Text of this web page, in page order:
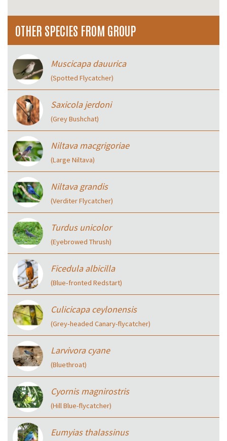
OTHER SPECIES FROM GROUP
Muscicapa dauurica
(Spotted Flycatcher)
Saxicola jerdoni
(Grey Bushchat)
Niltava macgrigoriae
(Large Niltava)
Niltava grandis
(Verditer Flycatcher)
Turdus unicolor
(Eyebrowed Thrush)
Ficedula albicilla
(Blue‑fronted Redstart)
Culicicapa ceylonensis
(Grey‑headed Canary-flycatcher)
Larvivora cyane
(Bluethroat)
Cyornis magnirostris
(Hill Blue-flycatcher)
Eumyias thalassinus